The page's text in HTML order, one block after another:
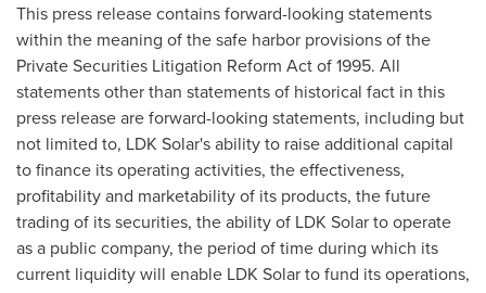
This press release contains forward-looking statements
within the meaning of the safe harbor provisions of the
Private Securities Litigation Reform Act of 1995. All
statements other than statements of historical fact in this
press release are forward-looking statements, including but
not limited to, LDK Solar's ability to raise additional capital
to finance its operating activities, the effectiveness,
profitability and marketability of its products, the future
trading of its securities, the ability of LDK Solar to operate
as a public company, the period of time during which its
current liquidity will enable LDK Solar to fund its operations,